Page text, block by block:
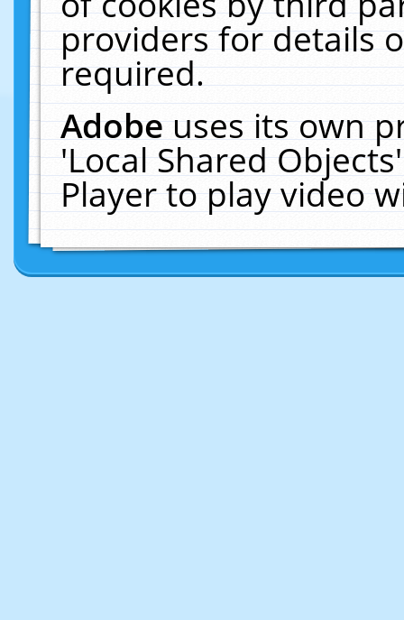
providers for details
required.
Adobeuses its own
'Local Shared
Player to play video